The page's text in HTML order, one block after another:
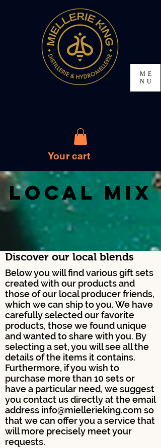
ME
NU
Your cart
Local Mix
Discover our local blends
Below you will find various gift sets
created with our products and
those of our local producer friends,
which we can ship to you. We have
carefully selected our favorite
products, those we found unique
and wanted to share with you. By
selecting a set, you will see all the
details of the items it contains.
Furthermore, if you wish to
purchase more than 10 sets or
have a particular need, we suggest
you contact us directly at the email
address info@miellerieking.com so
that we can offer you a service that
will more precisely meet your
requests.